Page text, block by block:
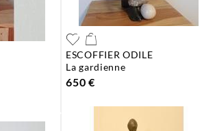
ESCOFFIER ODILE
la gardienne
650 €